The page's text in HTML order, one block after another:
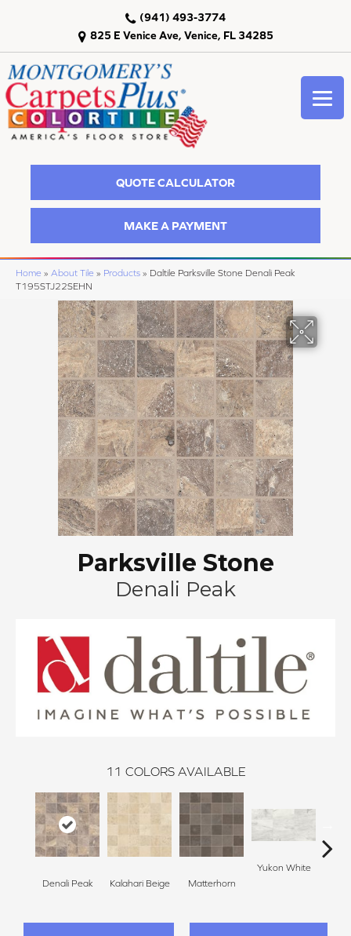
825 E Venice Ave, Venice, FL 34285
(941) 493-3774
QUOTE CALCULATOR
MAKE A PAYMENT
Home » About Tile » Products » Daltile Parksville Stone Denali Peak
T195STJ22SEHN
Parksville Stone
Denali Peak
11 COLORS AVAILABLE
Denali Peak Kalahari Beige Matterhorn
Yukon White